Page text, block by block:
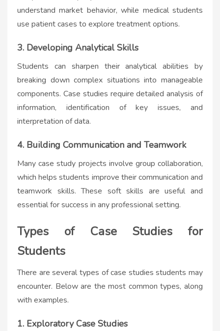
understand market behavior, while medical students
use patient cases to explore treatment options.
3. Developing Analytical Skills
Students can sharpen their analytical abilities by
breaking down complex situations into manageable
components. Case studies require detailed analysis of
information, identification of key issues, and
interpretation of data.
4. Building Communication and Teamwork
Many case study projects involve group collaboration,
which helps students improve their communication and
teamwork skills. These soft skills are useful and
essential for success in any professional setting.
Types of Case Studies for
Students
There are several types of case studies students may
encounter. Below are the most common types, along
with examples.
1. Exploratory Case Studies